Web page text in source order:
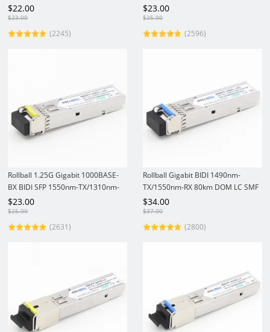
Optical Transceiver Module
$22.00
$23.00
(2245)
DOM LC SMF Module Gigabit
1.25Gbs SFP Transceiver
$23.00
$25.00
(2596)
Rollball 1.25G Gigabit 1000BASE-
BX BIDI SFP 1550nm-TX/1310nm-
RX 40km DOM LC SMF Module
1.25Gbs SFP Transceiver
$23.00
$25.00
(2631)
Rollball Gigabit BIDI 1490nm-
TX/1550nm-RX 80km DOM LC SMF
1.25Gbs SFP Transceiver Module
$34.00
$37.00
(2800)